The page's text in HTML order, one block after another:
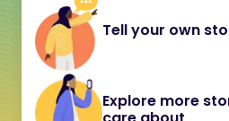
Tell your own
Explore more